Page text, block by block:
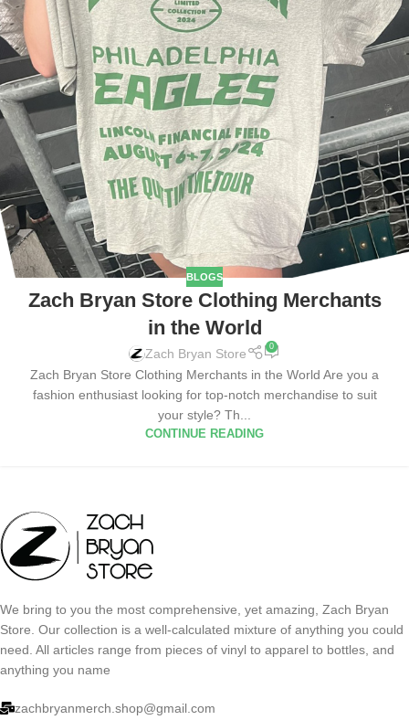
BLOGS
Zach Bryan Store Clothing Merchants
in the World
Zach Bryan Store 0
Zach Bryan Store Clothing Merchants in the World Are you a
fashion enthusiast looking for top-notch merchandise to suit
your style? Th...
CONTINUE READING
We bring to you the most comprehensive, yet amazing, Zach Bryan
Store. Our collection is a well-calculated mixture of anything you could
need. All articles range from pieces of vinyl to apparel to bottles, and
anything you name
zachbryanmerch.shop@gmail.com